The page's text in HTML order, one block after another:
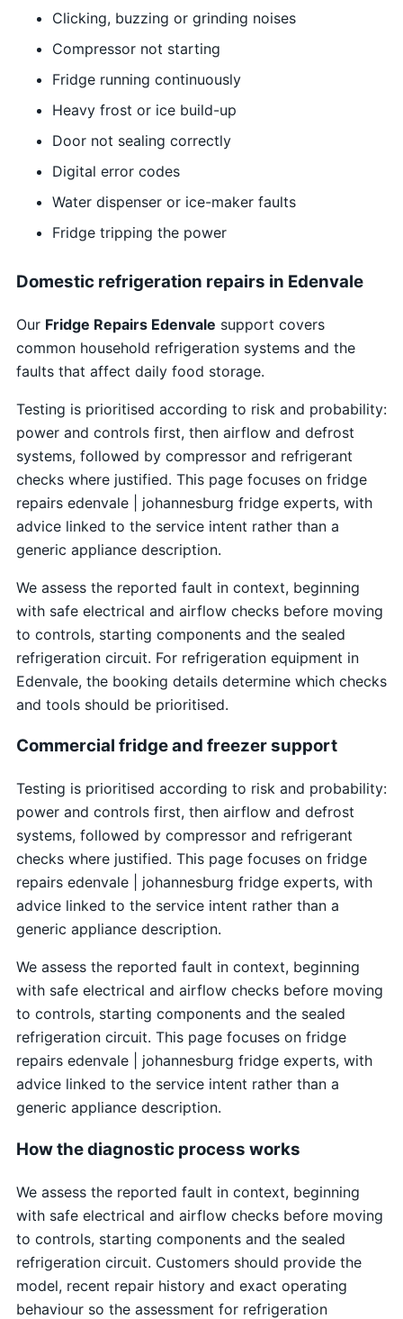
Clicking, buzzing or grinding noises
Compressor not starting
Fridge running continuously
Heavy frost or ice build-up
Door not sealing correctly
Digital error codes
Water dispenser or ice-maker faults
Fridge tripping the power
Domestic refrigeration repairs in Edenvale
Our Fridge Repairs Edenvale support covers
common household refrigeration systems and the
faults that affect daily food storage.
Testing is prioritised according to risk and probability:
power and controls first, then airflow and defrost
systems, followed by compressor and refrigerant
checks where justified. This page focuses on fridge
repairs edenvale | johannesburg fridge experts, with
advice linked to the service intent rather than a
generic appliance description.
We assess the reported fault in context, beginning
with safe electrical and airflow checks before moving
to controls, starting components and the sealed
refrigeration circuit. For refrigeration equipment in
Edenvale, the booking details determine which checks
and tools should be prioritised.
Commercial fridge and freezer support
Testing is prioritised according to risk and probability:
power and controls first, then airflow and defrost
systems, followed by compressor and refrigerant
checks where justified. This page focuses on fridge
repairs edenvale | johannesburg fridge experts, with
advice linked to the service intent rather than a
generic appliance description.
We assess the reported fault in context, beginning
with safe electrical and airflow checks before moving
to controls, starting components and the sealed
refrigeration circuit. This page focuses on fridge
repairs edenvale | johannesburg fridge experts, with
advice linked to the service intent rather than a
generic appliance description.
How the diagnostic process works
We assess the reported fault in context, beginning
with safe electrical and airflow checks before moving
to controls, starting components and the sealed
refrigeration circuit. Customers should provide the
model, recent repair history and exact operating
behaviour so the assessment for refrigeration